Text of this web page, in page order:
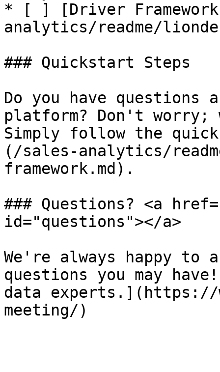
* [ ] [Driver
analytics/readme/
### Quickstart Steps
Do you have questions
platform? Don't worry;
Simply follow the
(/sales-analytics/
framework.md).
### Questions? <a
id="questions"></a>
We're always happy to
questions you may
data experts.](https://